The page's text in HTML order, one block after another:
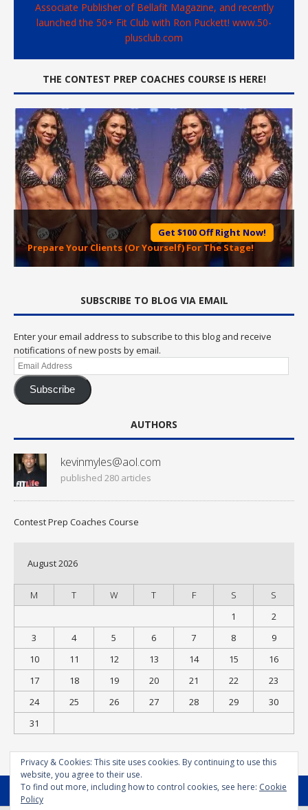
Associate Publisher of Bellafit Magazine, and recently
launched the 50+ Fit Club with Ron Puckett! www.50-
plusclub.com
THE CONTEST PREP COACHES COURSE IS HERE!
Get $100 Off Right Now!
Prepare Your Clients (Or Yourself) For The Stage!
SUBSCRIBE TO BLOG VIA EMAIL
Enter your email address to subscribe to this blog and receive
notifications of new posts by email.
Email
Address
Subscribe
AUTHORS
kevinmyles@aol.com
published 280 articles
Contest Prep Coaches Course
August 2026
M T W T F S
S
1
2
3
4 5 6 7 8
9
10
11 12 13 14 15
16
17
18 19 20 21 22
23
24
25 26 27 28 29
30
31
« Jul
MENU
Privacy & Cookies: This site uses cookies. By continuing to use this
website, you agree to their use.
To find out more, including how to control cookies, see here: Cookie
Policy